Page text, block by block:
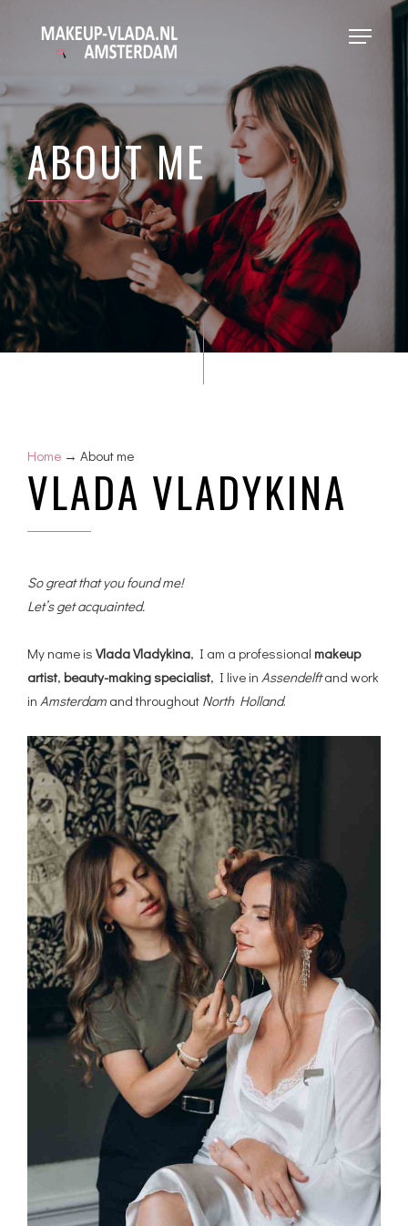
ABOUT ME
Home → About me
VLADA VLADYKINA
So great that you found me!
Let’s get acquainted.
My name is Vlada Vladykina, I am a professional makeup
artist, beauty-making specialist, I live in Assendelftand work
in Amsterdam and throughout North Holland.